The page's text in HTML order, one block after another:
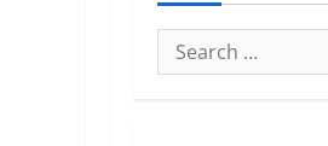
Search
for: